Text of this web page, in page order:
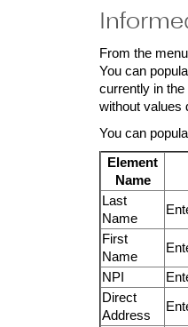
From the
You can
currently in
without values
You can
Element
Name
Last
Name
First
Name
NPI
Direct
Address